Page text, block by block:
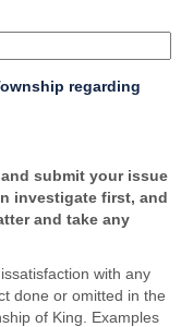
regarding
submit your issue
investigate first, and
and take any
with any
done or omitted in the
of King. Examples